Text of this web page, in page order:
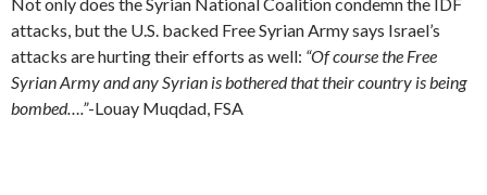
attacks, but the U.S. backed Free Syrian Army says Israel’s
attacks are hurting their efforts as well: “Of course the Free
Syrian Army and any Syrian is bothered that their country is being
bombed….”-Louay Muqdad, FSA